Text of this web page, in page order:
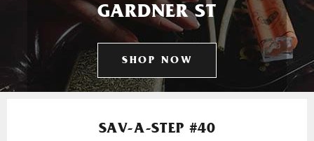
GARDNER ST
SHOP NOW
SAV-A-STEP #40